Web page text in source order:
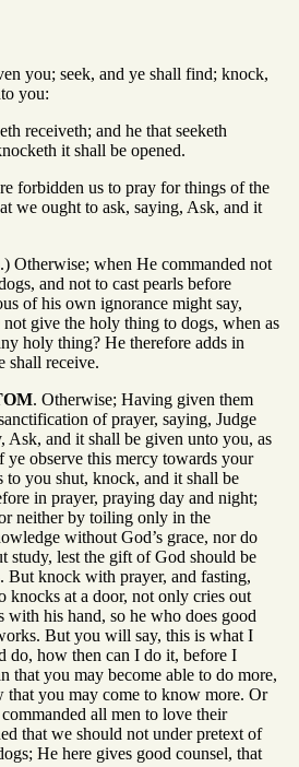
you; seek, and ye shall find; knock,
you:
receiveth; and he that seeketh
it shall be opened.
forbidden us to pray for things of the
we ought to ask, saying, Ask, and it
Otherwise; when He commanded not
and not to cast pearls before
of his own ignorance might say,
give the holy thing to dogs, when as
holy thing? He therefore adds in
shall receive.
. Otherwise; Having given them
of prayer, saying, Judge
Ask, and it shall be given unto you, as
ye observe this mercy towards your
to you shut, knock, and it shall be
in prayer, praying day and night;
neither by toiling only in the
without God’s grace, nor do
study, lest the gift of God should be
But knock with prayer, and fasting,
knocks at a door, not only cries out
his hand, so he who does good
But you will say, this is what I
do, how then can I do it, before I
that you may become able to do more,
that you may come to know more. Or
all men to love their
that we should not under pretext of
He here gives good counsel, that